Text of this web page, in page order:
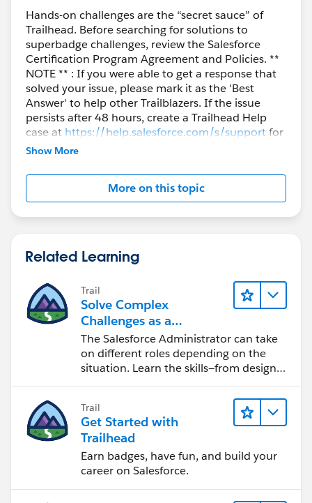
Hands-on challenges are the “secret sauce” of
Trailhead. Before searching for solutions to
superbadge challenges, review the Salesforce
Certification Program Agreement and Policies. **
NOTE ** : If you were able to get a response that
solved your issue, please mark it as the 'Best
Answer' to help other Trailblazers. If the issue
persists after 48 hours, create a Trailhead Help
case at https://help.salesforce.com/s/supportfor
further assistance.
Show More
More on this topic
Related Learning
Trail
Solve Complex
Challenges as a
Salesforce Admin
The Salesforce Administrator can take
on different roles depending on the
situation. Learn the skills—from design
to software development—that will help
Trail
Get Started with
Trailhead
Earn badges, have fun, and build your
career on Salesforce.